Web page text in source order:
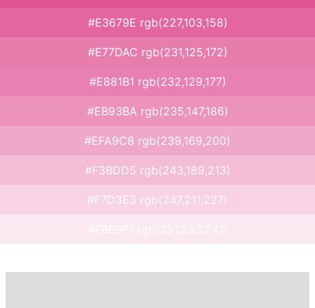
#E3679E rgb(227,103,158)
#E77DAC rgb(231,125,172)
#E881B1 rgb(232,129,177)
#EB93BA rgb(235,147,186)
#EFA9C8 rgb(239,169,200)
#F3BDD5 rgb(243,189,213)
#F7D3E3 rgb(247,211,227)